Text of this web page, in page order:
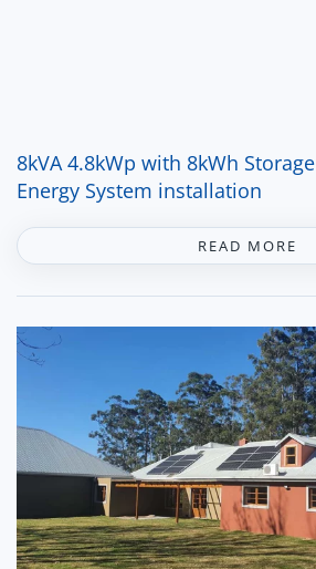
8kVA 4.8kWp with 8kWh
Energy System installation
READ MORE